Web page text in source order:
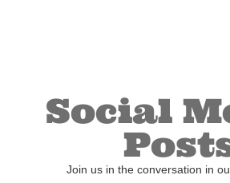
Social
Join us in the conversation in